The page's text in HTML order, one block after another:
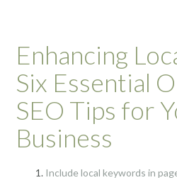
Enhancing
Six Essential
SEO Tips for
Business
Include local keywords in